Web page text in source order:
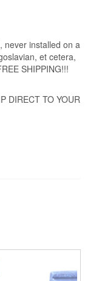
never installed on a
et cetera,
SHIPPING!!!
DIRECT TO YOUR